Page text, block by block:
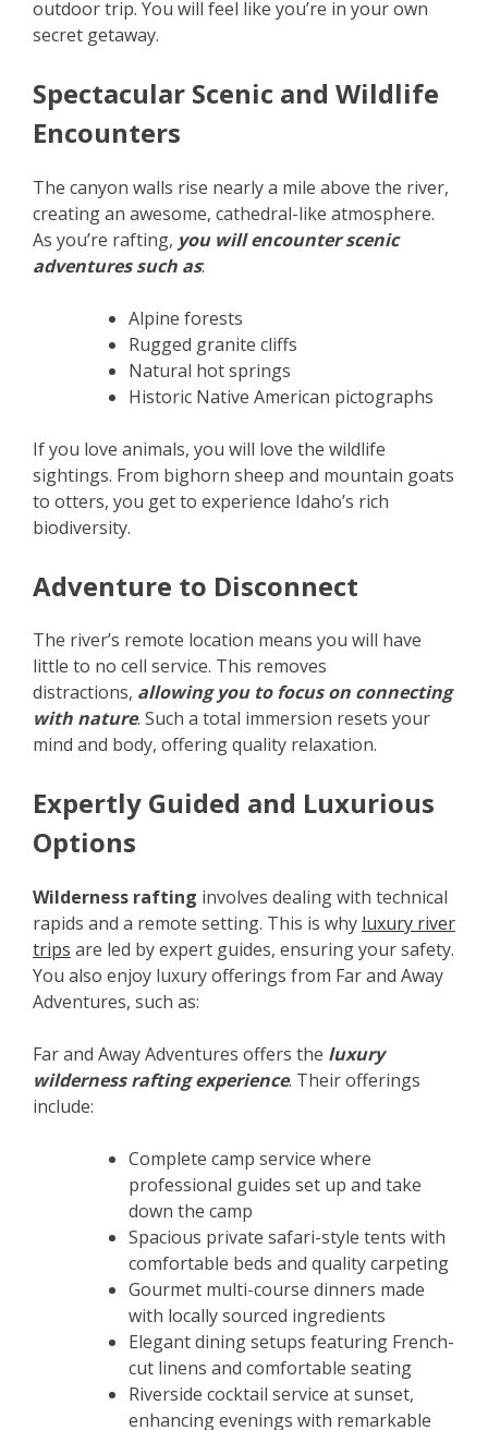
outdoor trip. You will feel like you’re in your own
secret getaway.
Spectacular Scenic and Wildlife
Encounters
The canyon walls rise nearly a mile above the river,
creating an awesome, cathedral-like atmosphere.
As you’re rafting, you will encounter scenic
adventures such as:
Alpine forests
Rugged granite cliffs
Natural hot springs
Historic Native American pictographs
If you love animals, you will love the wildlife
sightings. From bighorn sheep and mountain goats
to otters, you get to experience Idaho’s rich
biodiversity.
Adventure to Disconnect
The river’s remote location means you will have
little to no cell service. This removes
distractions, allowing you to focus on connecting
with nature. Such a total immersion resets your
mind and body, offering quality relaxation.
Expertly Guided and Luxurious
Options
Wilderness rafting involves dealing with technical
rapids and a remote setting. This is why luxury river
trips are led by expert guides, ensuring your safety.
You also enjoy luxury offerings from Far and Away
Adventures, such as:
Far and Away Adventures offers the luxury
wilderness rafting experience. Their offerings
include:
Complete camp service where
professional guides set up and take
down the camp
Spacious private safari-style tents with
comfortable beds and quality carpeting
Gourmet multi-course dinners made
with locally sourced ingredients
Elegant dining setups featuring French-
cut linens and comfortable seating
Riverside cocktail service at sunset,
enhancing evenings with remarkable